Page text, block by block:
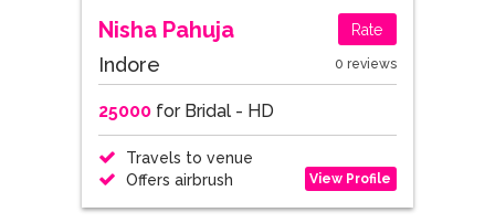
Nisha Pahuja Rate
Indore 0 reviews
25000for Bridal - HD
Travels to venue
Offers airbrush
View Profile